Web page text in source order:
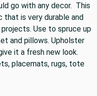
go with any decor. This
that is very durable and
Use to spruce up
and pillows. Upholster
it a fresh new look.
placemats, rugs, tote